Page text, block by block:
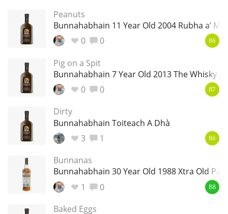
Peanuts
Bunnahabhain 11 Year Old 2004 Rubha a’
0
0 86
Pig on a Spit
Bunnahabhain 7 Year Old 2013 The Whisky
0
0 87
Dirty
Bunnahabhain Toiteach A Dhà
3
1 86
Bunnanas
Bunnahabhain 30 Year Old 1988 Xtra Old
1
0 88
Baked Eggs
L Laphroaig
L Lagavulin
T Thomas H. Handy
S Springbank